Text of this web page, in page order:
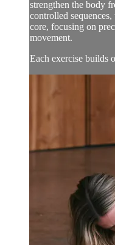
strengthen the body
controlled
core, focusing on
movement.
Each exercise builds